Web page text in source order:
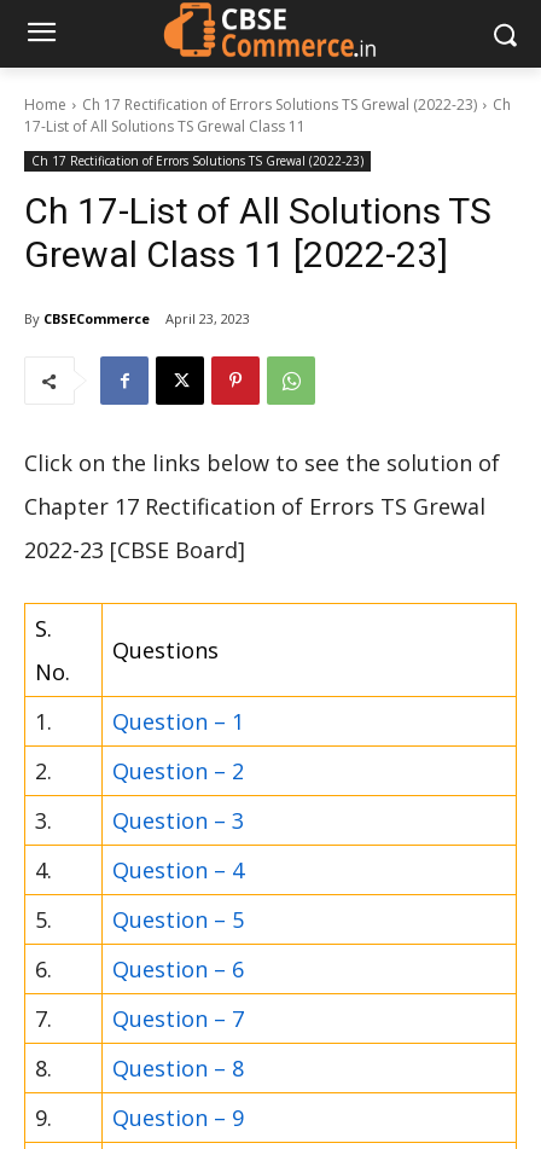
Home Ch 17 Rectification of Errors Solutions TS Grewal (2022-23)
Ch
17-List of All Solutions TS Grewal Class 11
Ch 17 Rectification of Errors Solutions TS Grewal (2022-23)
Ch 17-List of All Solutions TS
Grewal Class 11 [2022-23]
By CBSECommerce April 23, 2023
Click on the links below to see the solution of
Chapter 17 Rectification of Errors TS Grewal
2022-23 [CBSE Board]
S.
No.
Questions
1.
Question – 1
2.
Question – 2
3.
Question – 3
4.
Question – 4
5.
Question – 5
6.
Question – 6
7.
Question – 7
8.
Question – 8
9.
Question – 9